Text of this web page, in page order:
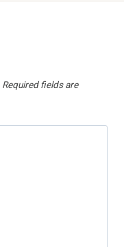
Required fields are